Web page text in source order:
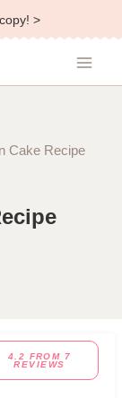
>
Cake Recipe
4.2 FROM 7
REVIEWS